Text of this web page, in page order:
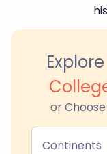
Explore
or
Continents